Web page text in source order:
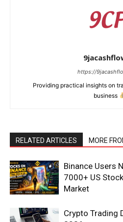
News
https://
Providing practical insights on
business
RELATED ARTICLES MORE
Binance Users
7000+ US
Market
Crypto Trading